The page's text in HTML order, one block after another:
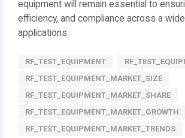
equipment will remain essential to
efficiency, and compliance across a
applications.
RF_TEST_EQUIPMENT
RF_TEST_EQUIPMENT_MARKET_SIZE
RF_TEST_EQUIPMENT_MARKET_SHARE
RF_TEST_EQUIPMENT_MARKET_GROWTH
RF_TEST_EQUIPMENT_MARKET_TRENDS